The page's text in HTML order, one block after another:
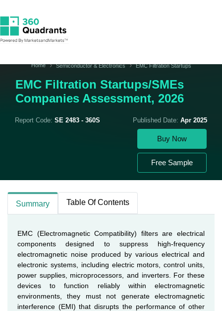
Home Semiconductor & Electronics EMC Filtration Startups
EMC Filtration Startups/SMEs
Companies Assessment, 2026
Report Code: SE 2483 - 360S Published Date: Apr 2025
Buy Now
Free Sample
Summary Table Of Contents
EMC (Electromagnetic Compatibility) filters are electrical
components designed to suppress high-frequency
electromagnetic noise produced by various electrical and
electronic systems, including electric motors, control units,
power supplies, microprocessors, and inverters. For these
devices to function reliably within electromagnetic
environments, they must not generate electromagnetic
interference (EMI) that disrupts the performance of other